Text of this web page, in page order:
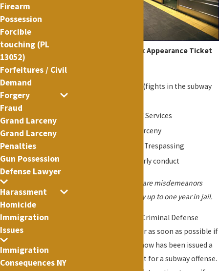
Common subway Desk Appearance Ticket
P.L. 120.00 - Assault (fights in the subway
P.L. 165.15 - Theft of Services
P.L. 155.25 - Petit Larceny
P.L. 140.05 / 140.10 - Trespassing
P.L. 240.20 - Disorderly conduct
Some subway offenses are misdemeanors
which are punishable by up to one year in jail.
Contact New York City Criminal Defense
Attorney Lance Fletcher as soon as possible if
you or someone you know has been issued a
Desk Appearance Ticket for a subway offense.
Firearm
Possession
Forcible
touching (PL
13052)
Forfeitures / Civil
Demand
Forgery
Fraud
Grand Larceny
Grand Larceny
Penalties
Gun Possession
Defense Lawyer
Harassment
Homicide
Immigration
Issues
Immigration
Consequences NY